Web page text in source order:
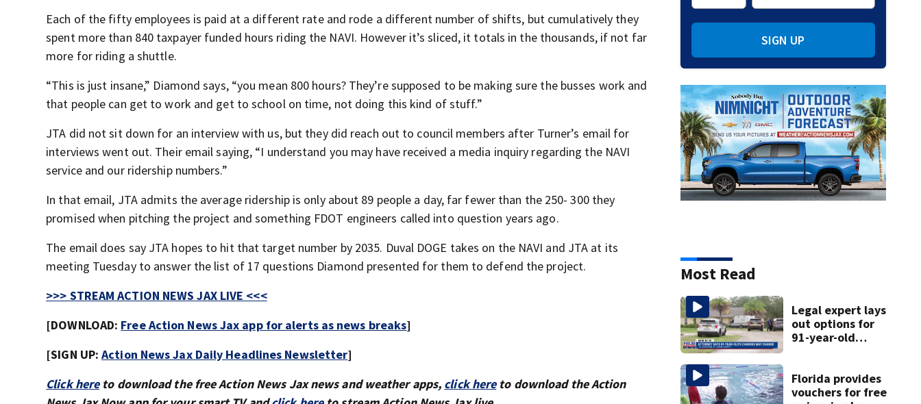
Each of the fifty employees is paid at a different rate and rode a different number of shifts, but cumulatively they
spent more than 840 taxpayer funded hours riding the NAVI. However it’s sliced, it totals in the thousands, if not far
more for riding a shuttle.
“This is just insane,” Diamond says, “you mean 800 hours? They’re supposed to be making sure the busses work and
that people can get to work and get to school on time, not doing this kind of stuff.”
JTA did not sit down for an interview with us, but they did reach out to council members after Turner’s email for
interviews went out. Their email saying, “I understand you may have received a media inquiry regarding the NAVI
service and our ridership numbers.”
In that email, JTA admits the average ridership is only about 89 people a day, far fewer than the 250- 300 they
promised when pitching the project and something FDOT engineers called into question years ago.
The email does say JTA hopes to hit that target number by 2035. Duval DOGE takes on the NAVI and JTA at its
meeting Tuesday to answer the list of 17 questions Diamond presented for them to defend the project.
>>> STREAM ACTION NEWS JAX LIVE <<<
[DOWNLOAD: Free Action News Jax app for alerts as news breaks]
[SIGN UP:Action News Jax Daily Headlines Newsletter]
Click hereto download the free Action News Jax news and weather apps, click hereto download the Action
SIGN UP
Most Read
Legal expert lays
out options for
91-year-old
Florida provides
vouchers for free